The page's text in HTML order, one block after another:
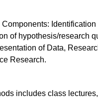
of hypothesis/research
of Data,
Research.
includes class